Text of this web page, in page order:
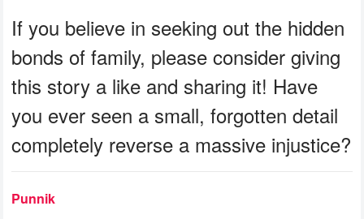
If you believe in seeking out the hidden
bonds of family, please consider giving
this story a like and sharing it! Have
you ever seen a small, forgotten detail
completely reverse a massive injustice?
Punnik